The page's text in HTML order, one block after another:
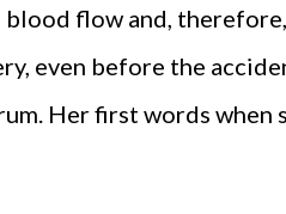
flow and,
even before the
Her first words when